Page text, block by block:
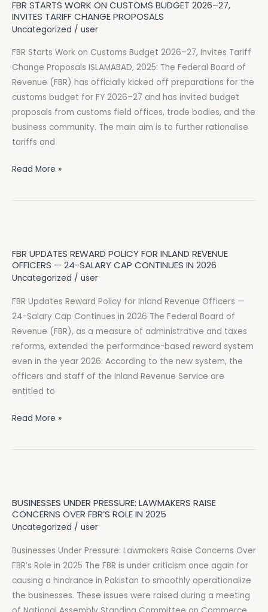
FBR STARTS WORK ON CUSTOMS BUDGET 2026–27,
INVITES TARIFF CHANGE PROPOSALS
Uncategorized / user
FBR Starts Work on Customs Budget 2026–27, Invites Tariff
Change Proposals ISLAMABAD, 2025: The Federal Board of
Revenue (FBR) has officially kicked off preparations for the
customs budget for FY 2026–27 and has invited budget
proposals from customs field offices, trade bodies, and the
business community. The main aim is to further rationalise
tariffs and
Work
on
Customs
Budget
2026–
27,
Invites
Tariff
Change
Proposals
Read More »
FBR UPDATES REWARD POLICY FOR INLAND REVENUE
OFFICERS — 24-SALARY CAP CONTINUES IN 2026
Uncategorized / user
FBR Updates Reward Policy for Inland Revenue Officers —
24-Salary Cap Continues in 2026 The Federal Board of
Revenue (FBR), as a measure of administrative and taxes
reforms, extended the performance-based reward system
even in the year 2026. According to the new system, the
officers and staff of the Inland Revenue Service are
entitled to
Reward
Policy
Inland
Revenue
Officers
—
24-
Salary
Cap
in
Read More »
BUSINESSES UNDER PRESSURE: LAWMAKERS RAISE
CONCERNS OVER FBR’S ROLE IN 2025
Uncategorized / user
Businesses Under Pressure: Lawmakers Raise Concerns Over
FBR’s Role in 2025 The FBR is under criticism once again for
causing a hindrance in Pakistan to smoothly operationalize
the businesses. These issues were raised during a meeting
Pressure:
Lawmakers
Concerns
Over
FBR’s
Role